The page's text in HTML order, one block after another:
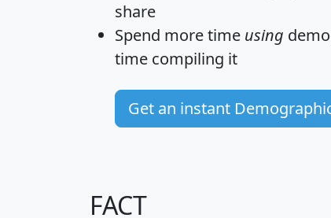
share
Spend more time using
time compiling it
Get an instant
FACT